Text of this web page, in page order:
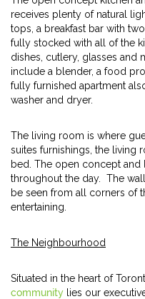
receives plenty of natural
tops, a breakfast bar with
fully stocked with all of the
dishes, cutlery, glasses and
include a blender, a food
fully furnished apartment
washer and dryer.
The living room is where
suites furnishings, the living
bed. The open concept
throughout the day. The
be seen from all corners of
entertaining.
The Neighbourhood
Situated in the heart of
community lies our